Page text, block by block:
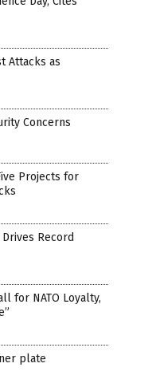
Attacks as
Concerns
Projects for
Record
for NATO Loyalty,
plate